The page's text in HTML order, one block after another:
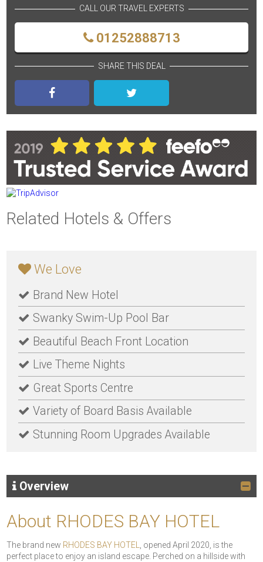
CALL OUR TRAVEL EXPERTS
01252888713
SHARE THIS DEAL
Related Hotels & Offers
We Love
Brand New Hotel
Swanky Swim-Up Pool Bar
Beautiful Beach Front Location
Live Theme Nights
Great Sports Centre
Variety of Board Basis Available
Stunning Room Upgrades Available
Overview
About RHODES BAY HOTEL
The brand new RHODES BAY HOTEL, opened April 2020, is the
perfect place to enjoy an island escape. Perched on a hillside with